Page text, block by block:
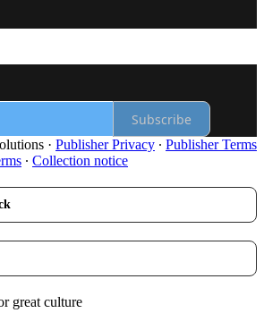
Subscribe
· Publisher Privacy ∙ Publisher Terms
∙ Collection notice
great culture